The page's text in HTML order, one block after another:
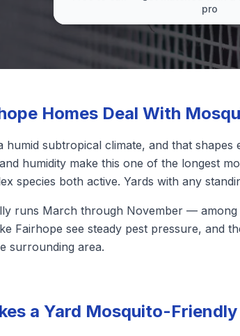
pro
Homes Deal With
humid subtropical climate, and that
humidity make this one of the longest
species both active. Yards with any
runs March through November — among
Fairhope see steady pest pressure, and
surrounding area.
a Yard Mosquito-Friendly